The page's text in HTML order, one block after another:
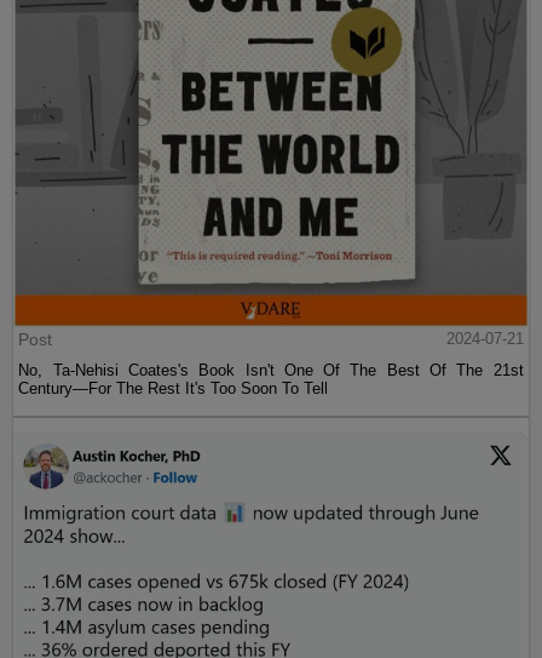
Post
2024-07-21
No, Ta-Nehisi Coates's Book Isn't One Of The Best Of The 21st
Century—For The Rest It's Too Soon To Tell